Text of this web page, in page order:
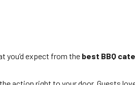
you’d expect from the best BBQ